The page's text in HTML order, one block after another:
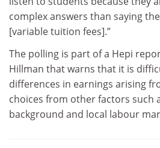
complex answers than saying
[variable tuition fees].”
The polling is part of a Hepi
Hillman that warns that it is
differences in earnings arising
choices from other factors such
background and local labour